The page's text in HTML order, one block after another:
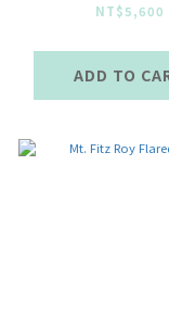
NT$5,600
ADD TO